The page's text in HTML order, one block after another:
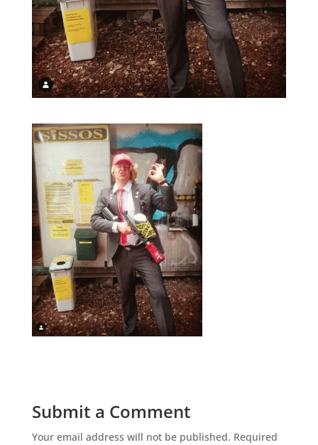
Submit a Comment
Your email address will not be published. Required